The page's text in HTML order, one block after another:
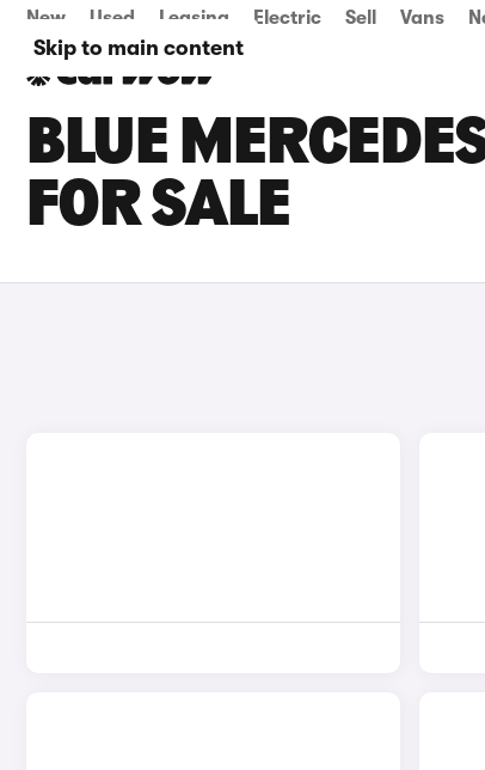
Skip to main content
New Used Leasing Electric Sell Vans
BLUE
FOR SALE